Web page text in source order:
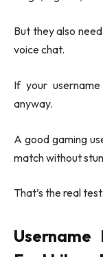
But they also
voice chat.
If your
anyway.
A good gaming
match without
That’s the real test.